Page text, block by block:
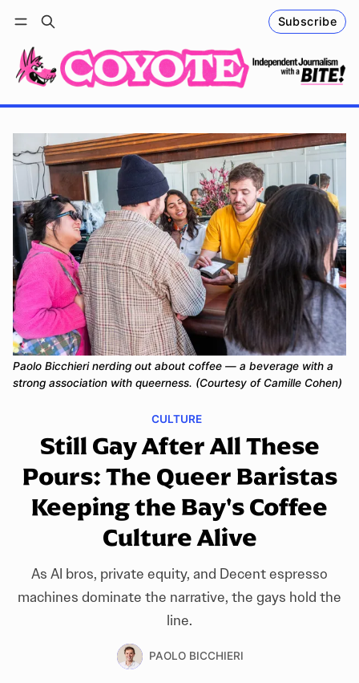
Subscribe
Log in Follow
CULTURE
Still Gay After All These
Pours: The Queer Baristas
Keeping the Bay's Coffee
Culture Alive
As AI bros, private equity, and Decent espresso
machines dominate the narrative, the gays hold the
line.
PAOLO BICCHIERI
Paolo Bicchieri nerding out about coffee — a beverage with a
strong association with queerness. (Courtesy of Camille Cohen)